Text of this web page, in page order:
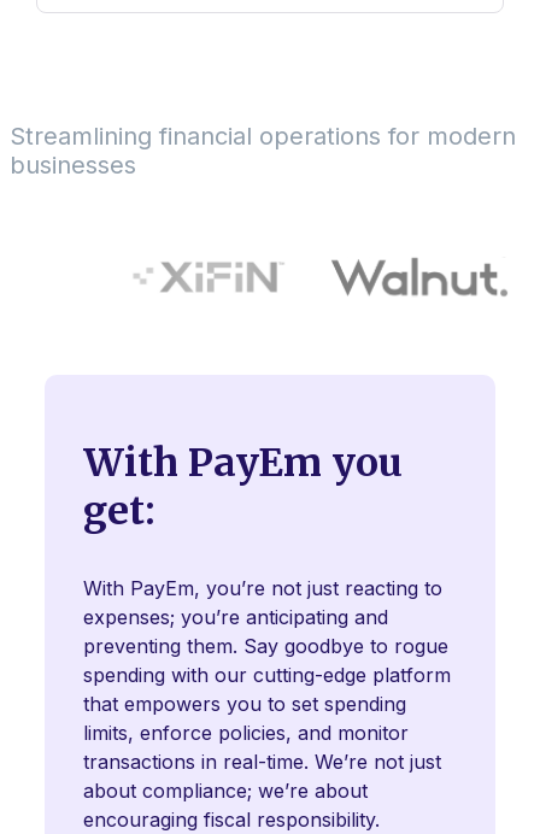
Streamlining financial operations for modern
businesses
With PayEm you
get:
With PayEm, you’re not just reacting to
expenses; you’re anticipating and
preventing them. Say goodbye to rogue
spending with our cutting-edge platform
that empowers you to set spending
limits, enforce policies, and monitor
transactions in real-time. We’re not just
about compliance; we’re about
encouraging fiscal responsibility.